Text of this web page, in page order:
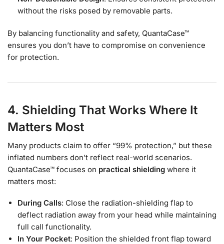
without the risks posed by removable parts.
By balancing functionality and safety, QuantaCase™
ensures you don’t have to compromise on convenience
for protection.
4. Shielding That Works Where It
Matters Most
Many products claim to offer “99% protection,” but these
inflated numbers don’t reflect real-world scenarios.
QuantaCase™ focuses on practical shielding where it
matters most:
During Calls: Close the radiation-shielding flap to
deflect radiation away from your head while maintaining
full call functionality.
In Your Pocket: Position the shielded front flap toward